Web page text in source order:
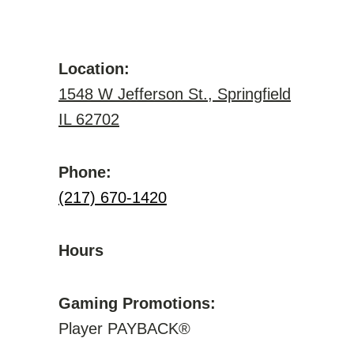
Location:
1548 W Jefferson St., Springfield
IL 62702
Phone:
(217) 670-1420
Hours
Gaming Promotions:
Player PAYBACK®